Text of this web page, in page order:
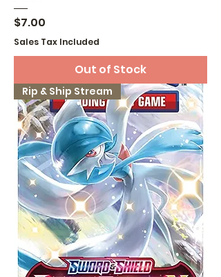
Price
$7.00
Sales Tax Included
Out of Stock
Rip & Ship Stream